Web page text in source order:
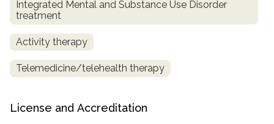
Integrated Mental and Substance Use Disorder
treatment
Activity therapy
Telemedicine/telehealth therapy
License and Accreditation